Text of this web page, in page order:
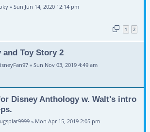
« Sun Jun 14, 2020 12:14 pm
1 2
and Toy Story 2
« Sun Nov 03, 2019 4:49 am
Disney Anthology w. Walt's intro
« Mon Apr 15, 2019 2:05 pm